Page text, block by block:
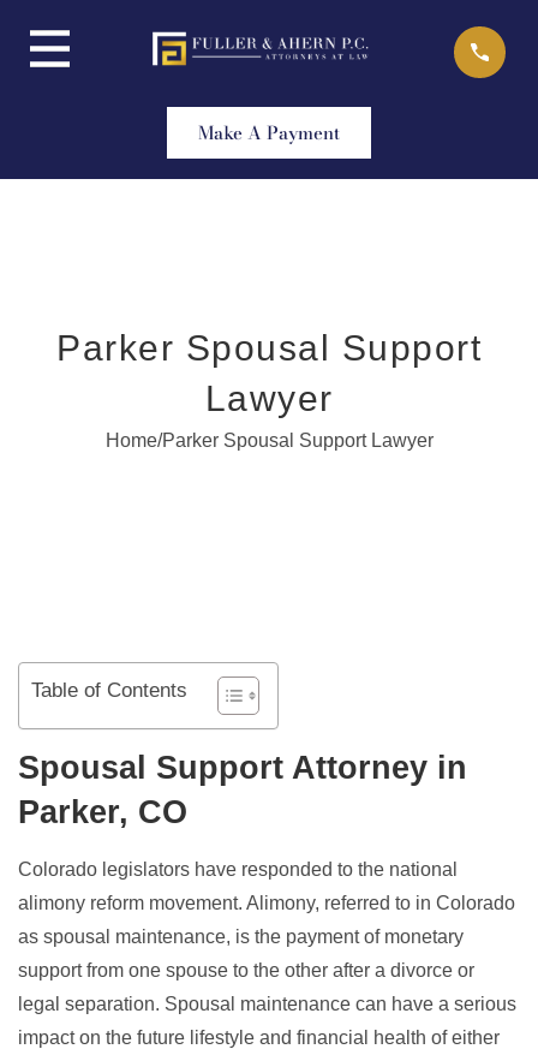
content
Make A Payment
Parker Spousal Support
Lawyer
Home/Parker Spousal Support Lawyer
Table of Contents
Spousal Support Attorney in
Parker, CO
Colorado legislators have responded to the national
alimony reform movement. Alimony, referred to in Colorado
as spousal maintenance, is the payment of monetary
support from one spouse to the other after a divorce or
legal separation. Spousal maintenance can have a serious
impact on the future lifestyle and financial health of either